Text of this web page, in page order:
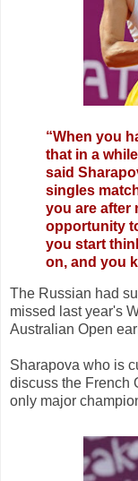
“When you
that in a
said
singles
you are after
opportunity
you start
on, and you
The Russian had
missed last year's
Australian Open
Sharapova who is
discuss the French
only major